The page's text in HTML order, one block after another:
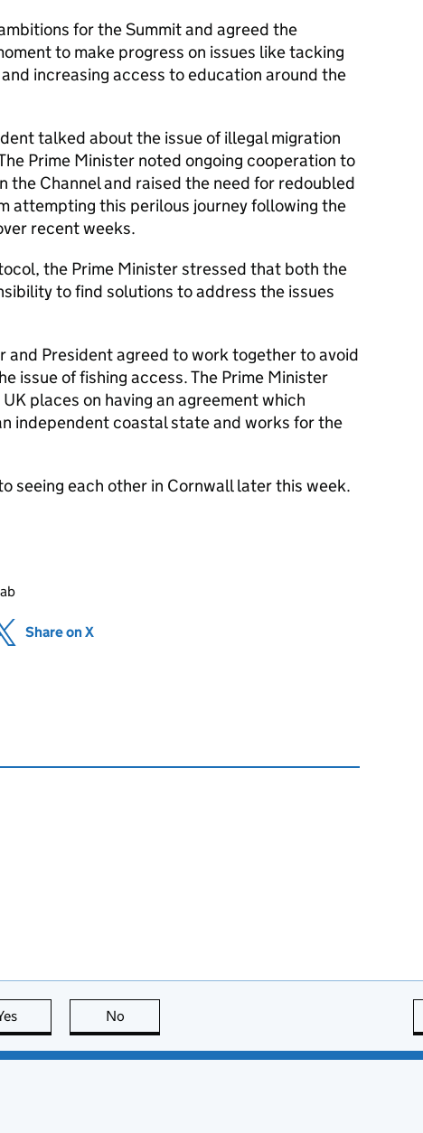
for the Summit and agreed the
to make progress on issues like tacking
increasing access to education around the
talked about the issue of illegal migration
Prime Minister noted ongoing cooperation to
the Channel and raised the need for redoubled
attempting this perilous journey following the
recent weeks.
the Prime Minister stressed that both the
to find solutions to address the issues
and President agreed to work together to avoid
issue of fishing access. The Prime Minister
places on having an agreement which
independent coastal state and works for the
seeing each other in Cornwall later this week.
in new tab)
Share on X
this page is useful
No